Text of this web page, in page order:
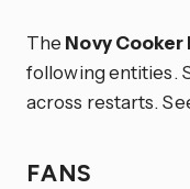
The Novy Cooker
following entities.
across restarts.
FANS